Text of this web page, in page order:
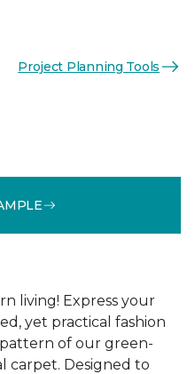
Project Planning Tools
living! Express your
yet practical fashion
of our green-
carpet. Designed to